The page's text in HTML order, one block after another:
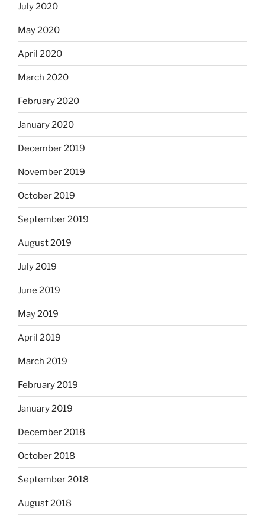
July 2020
May 2020
April 2020
March 2020
February 2020
January 2020
December 2019
November 2019
October 2019
September 2019
August 2019
July 2019
June 2019
May 2019
April 2019
March 2019
February 2019
January 2019
December 2018
October 2018
September 2018
August 2018